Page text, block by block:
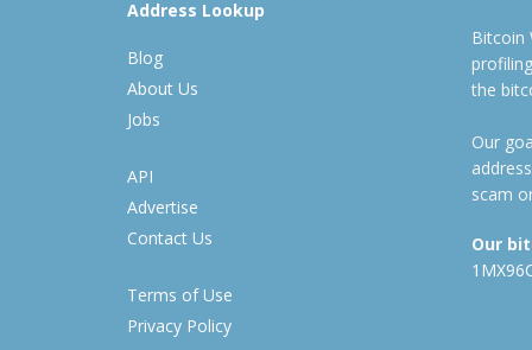
Address Lookup
Blog
About Us
Jobs
API
Advertise
Contact Us
Terms of Use
Privacy Policy
Bitcoin
the
Our
scam
Our